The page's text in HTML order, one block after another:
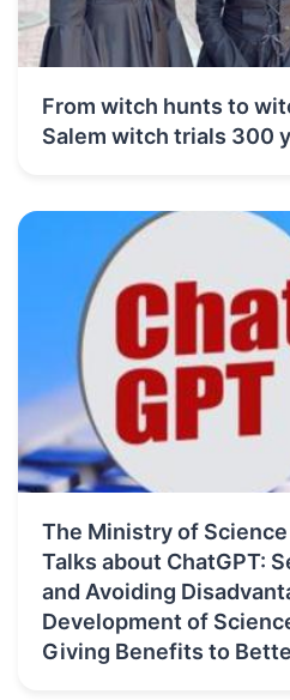
From witch hunts to
Salem witch trials 300
The Ministry of
Talks about ChatGPT:
and Avoiding
Development of
Giving Benefits to